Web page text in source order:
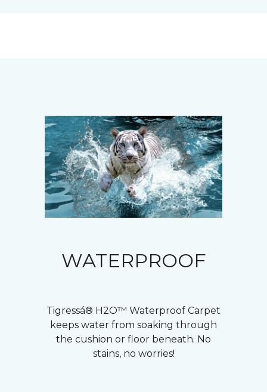
WATERPROOF
Tigressá® H2O™ Waterproof Carpet
keeps water from soaking through
the cushion or floor beneath. No
stains, no worries!